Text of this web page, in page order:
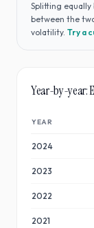
Splitting equally
between the
volatility. Try a
Year-by-year:
YEAR
2024
2023
2022
2021